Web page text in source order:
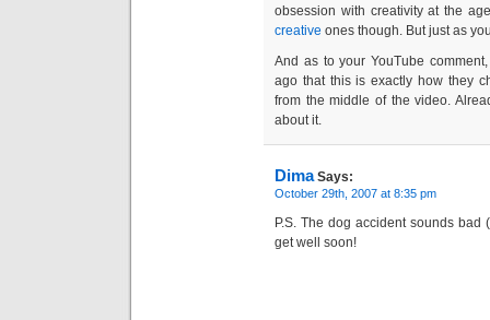
obsession with creativity at the
creative ones though. But just as
And as to your YouTube
ago that this is exactly how they
from the middle of the video.
about it.
DimaSays:
October 29th, 2007 at 8:35 pm
P.S. The dog accident sounds
get well soon!